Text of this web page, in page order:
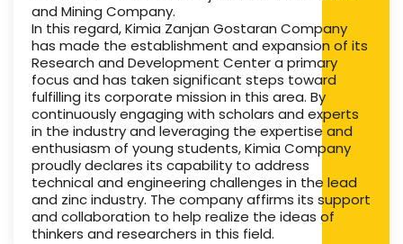
and Mining Company.
In this regard, Kimia Zanjan Gostaran Company
has made the establishment and expansion of its
Research and Development Center a primary
focus and has taken significant steps toward
fulfilling its corporate mission in this area. By
continuously engaging with scholars and experts
in the industry and leveraging the expertise and
enthusiasm of young students, Kimia Company
proudly declares its capability to address
technical and engineering challenges in the lead
and zinc industry. The company affirms its support
and collaboration to help realize the ideas of
thinkers and researchers in this field.